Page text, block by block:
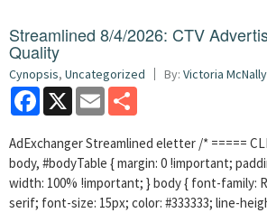
Streamlined 8/4/2026: CTV
Quality
Cynopsis, Uncategorized By: Victoria McNally
Facebook
X Email
AdExchanger Streamlined eletter /* =====
body, #bodyTable { margin: 0 !important;
width: 100% !important; } body { font-family:
serif; font-size: 15px; color: #333333; line-